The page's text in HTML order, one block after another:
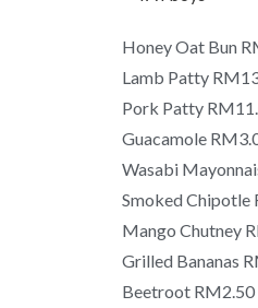
Honey Oat Bun
Lamb Patty
Pork Patty
Guacamole
Wasabi
Smoked Chipotle
Mango Chutney
Grilled Bananas
Beetroot RM2.50